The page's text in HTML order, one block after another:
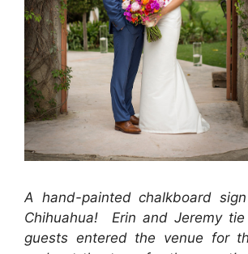
A hand-painted chalkboard
Chihuahua! Erin and Jeremy
guests entered the venue for